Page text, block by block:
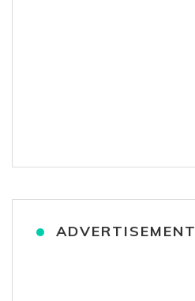
ADVERTISEMENT